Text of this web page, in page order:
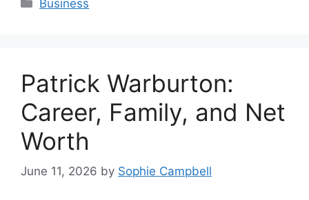
Business
Patrick Warburton:
Career, Family, and Net
Worth
June 11, 2026 by Sophie Campbell